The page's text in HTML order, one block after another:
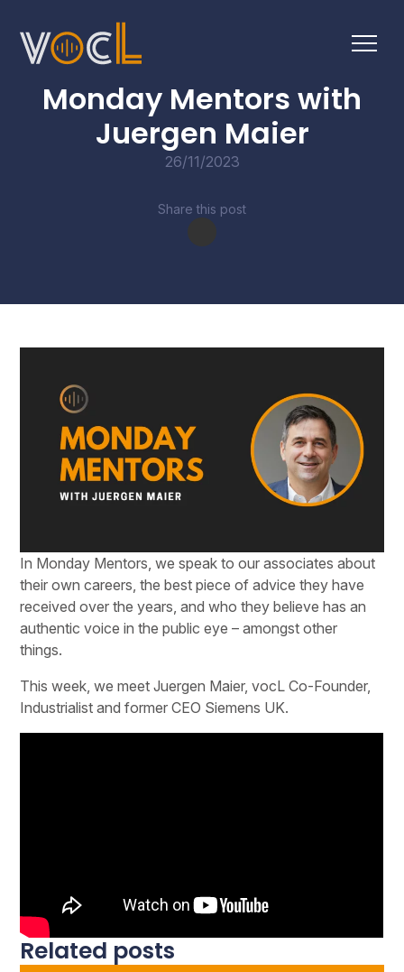
Monday Mentors with
Juergen Maier
26/11/2023
Share this post
In Monday Mentors, we speak to our associates about
their own careers, the best piece of advice they have
received over the years, and who they believe has an
authentic voice in the public eye – amongst other
things.
This week, we meet Juergen Maier, vocL Co-Founder,
Industrialist and former CEO Siemens UK.
Related posts